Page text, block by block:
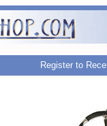
Register to